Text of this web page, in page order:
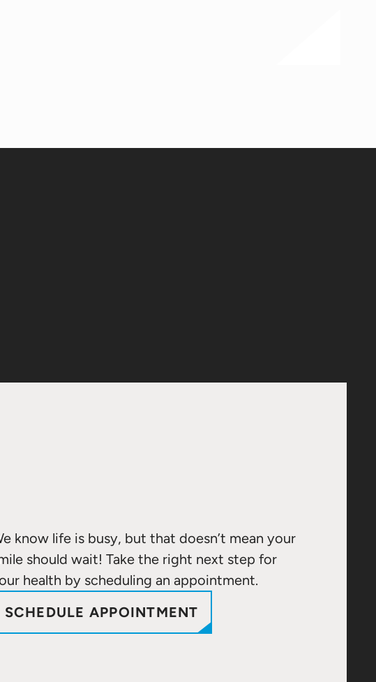
know life is busy, but that doesn’t mean your
should wait! Take the right next step for
health by scheduling an appointment.
SCHEDULE APPOINTMENT